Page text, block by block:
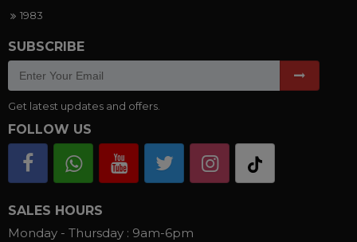
1983
SUBSCRIBE
Get latest updates and offers.
FOLLOW US
SALES HOURS
Monday - Thursday : 9am-6pm